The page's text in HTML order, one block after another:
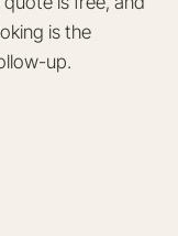
is the
up.